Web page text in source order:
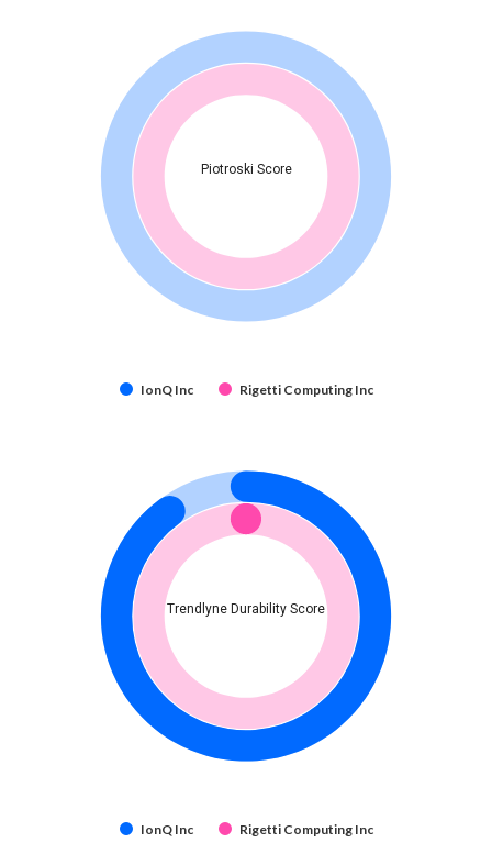
Piotroski Score
IonQ Inc Rigetti Computing Inc
Trendlyne Durability Score
IonQ Inc Rigetti Computing Inc